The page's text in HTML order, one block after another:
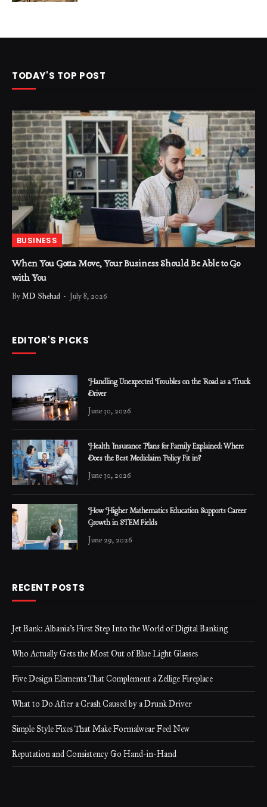
TODAY'S TOP POST
BUSINESS
When You Gotta Move, Your Business Should Be Able to Go
with You
ByMD Shehad July 8, 2026
EDITOR'S PICKS
Handling Unexpected Troubles on the Road as a Truck
Driver
June 30, 2026
Health Insurance Plans for Family Explained: Where
Does the Best Mediclaim Policy Fit in?
June 30, 2026
How Higher Mathematics Education Supports Career
Growth in STEM Fields
June 29, 2026
RECENT POSTS
Jet Bank: Albania’s First Step Into the World of Digital Banking
Who Actually Gets the Most Out of Blue Light Glasses
Five Design Elements That Complement a Zellige Fireplace
What to Do After a Crash Caused by a Drunk Driver
Simple Style Fixes That Make Formalwear Feel New
Reputation and Consistency Go Hand-in-Hand